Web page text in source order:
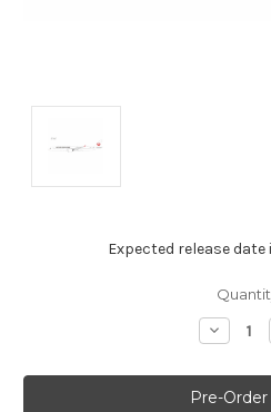
Expected release